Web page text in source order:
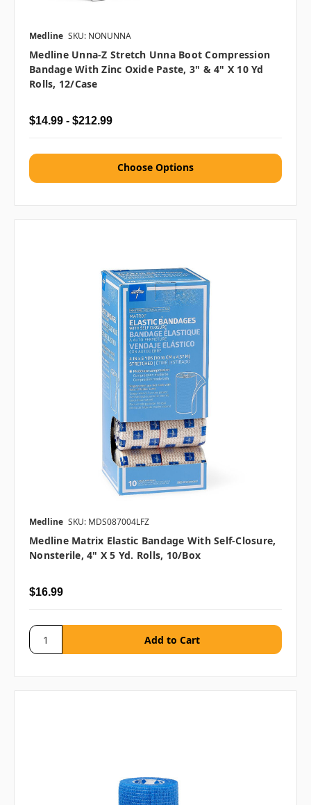
Medline SKU: NONUNNA
Medline Unna-Z Stretch Unna Boot Compression
Bandage With Zinc Oxide Paste, 3" & 4" X 10 Yd
Rolls, 12/case
$14.99 - $212.99
Choose Options
Medline SKU: MDS087004LFZ
Medline Matrix Elastic Bandage With Self-Closure,
Nonsterile, 4" X 5 Yd. Rolls, 10/box
$16.99